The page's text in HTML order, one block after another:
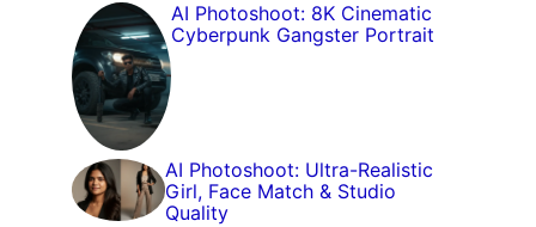
AI Photoshoot: 8K Cinematic
Cyberpunk Gangster Portrait
AI Photoshoot: Ultra-Realistic
Girl, Face Match & Studio
Quality